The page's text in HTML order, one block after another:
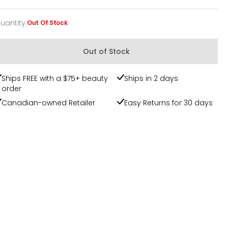
:Out Of Stock
Out of Stock
Ships FREE with a $75+ beauty
order
Ships in 2 days
Canadian-owned Retailer Easy Returns for 30 days